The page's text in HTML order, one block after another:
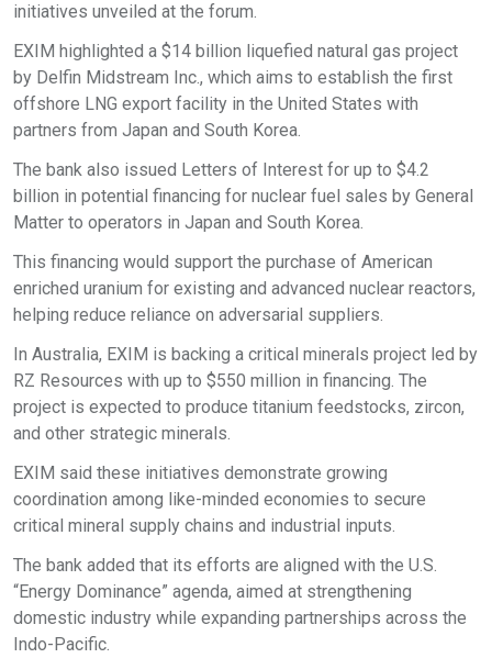
initiatives unveiled at the forum.​
EXIM highlighted a $14 billion liquefied natural gas project
by Delfin Midstream Inc., which aims to establish the first
offshore LNG export facility in the United States with
partners from Japan and South Korea.​
The bank also issued Letters of Interest for up to $4.2
billion in potential financing for nuclear fuel sales by General
Matter to operators in Japan and South Korea.​
This financing would support the purchase of American
enriched uranium for existing and advanced nuclear reactors,
helping reduce reliance on adversarial suppliers.​
In Australia, EXIM is backing a critical minerals project led by
RZ Resources with up to $550 million in financing. The
project is expected to produce titanium feedstocks, zircon,
and other strategic minerals.​
EXIM said these initiatives demonstrate growing
coordination among like-minded economies to secure
critical mineral supply chains and industrial inputs.​
The bank added that its efforts are aligned with the U.S.
“Energy Dominance” agenda, aimed at strengthening
domestic industry while expanding partnerships across the
Indo-Pacific.​